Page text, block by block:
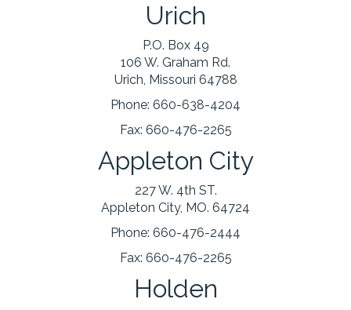
Urich
P.O. Box 49
106 W. Graham Rd.
Urich, Missouri 64788
Phone: 660-638-4204
Fax: 660-476-2265
Appleton City
227 W. 4th ST.
Appleton City, MO. 64724
Phone: 660-476-2444
Fax: 660-476-2265
Holden